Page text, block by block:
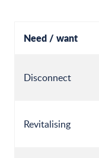
Need / want
Disconnect
Revitalising